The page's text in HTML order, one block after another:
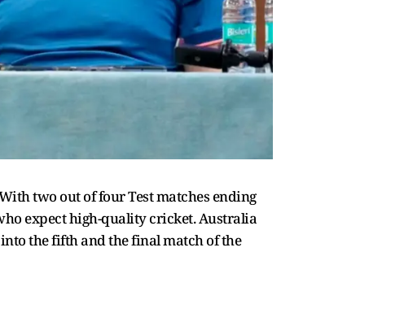
two out of four Test matches ending
expect high-quality cricket. Australia
the fifth and the final match of the